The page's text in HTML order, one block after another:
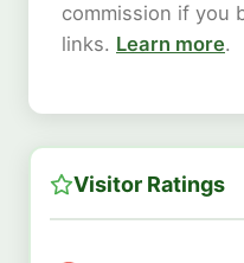
commission if you
links. Learn more.
Visitor Ratings